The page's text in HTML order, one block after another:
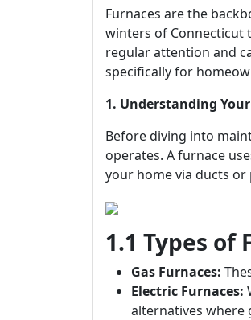
Furnaces are the
winters of Connecticut
regular attention and
specifically for
1. Understanding
Before diving into
operates. A furnace
your home via ducts or
1.1 Types of
Gas Furnaces:
Electric Furnaces:
alternatives where